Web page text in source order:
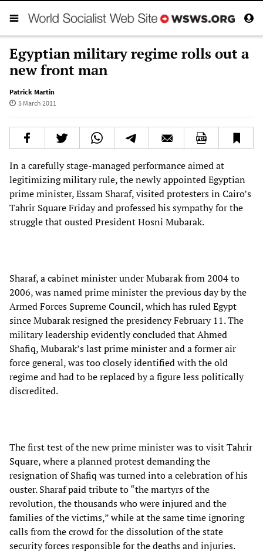
Egyptian military regime rolls out a
new front man
Patrick Martin
5 March 2011
In a carefully stage-managed performance aimed at
legitimizing military rule, the newly appointed Egyptian
prime minister, Essam Sharaf, visited protesters in Cairo’s
Tahrir Square Friday and professed his sympathy for the
struggle that ousted President Hosni Mubarak.
Sharaf, a cabinet minister under Mubarak from 2004 to
2006, was named prime minister the previous day by the
Armed Forces Supreme Council, which has ruled Egypt
since Mubarak resigned the presidency February 11. The
military leadership evidently concluded that Ahmed
Shafiq, Mubarak’s last prime minister and a former air
force general, was too closely identified with the old
regime and had to be replaced by a figure less politically
discredited.
The first test of the new prime minister was to visit Tahrir
Square, where a planned protest demanding the
resignation of Shafiq was turned into a celebration of his
ouster. Sharaf paid tribute to “the martyrs of the
revolution, the thousands who were injured and the
families of the victims,” while at the same time ignoring
calls from the crowd for the dissolution of the state
security forces responsible for the deaths and injuries.